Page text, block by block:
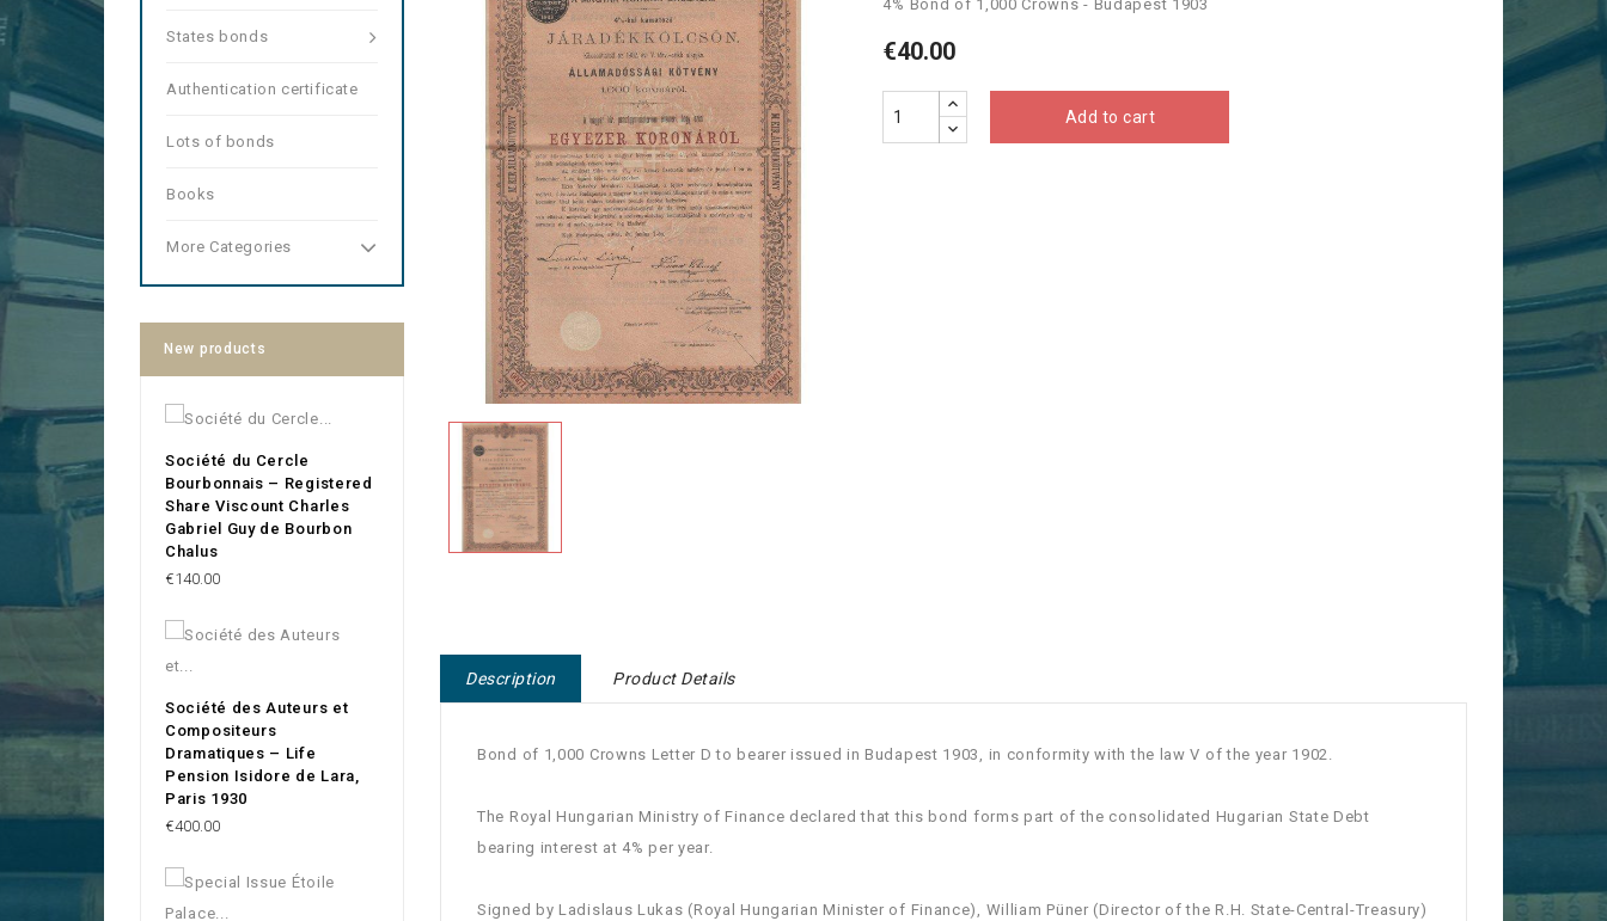
States bonds
Authentication certificate
Lots of bonds
Books
More Categories
New products
Société du Cercle
Bourbonnais – Registered
Share Viscount Charles
Gabriel Guy de Bourbon
Chalus
Price
€140.00
Société des Auteurs et
Compositeurs
Dramatiques – Life
Pension Isidore de Lara,
Paris 1930
Price
€400.00
4% Bond of 1,000 Crowns - Budapest 1903
€40.00
Add to cart
Description Product Details
Bond of 1,000 Crowns Letter D to bearer issued in Budapest 1903, in conformity with the law V of the year 1902.
The Royal Hungarian Ministry of Finance declared that this bond forms part of the consolidated Hugarian State Debt
bearing interest at 4% per year.
Signed by Ladislaus Lukas (Royal Hungarian Minister of Finance), William Püner (Director of the R.H. State-Central-Treasury)